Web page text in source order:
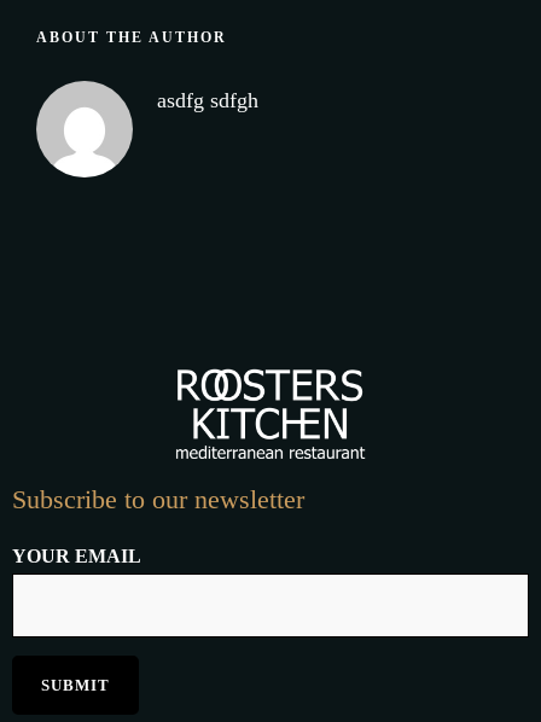
ABOUT THE AUTHOR
asdfg sdfgh
Subscribe to our newsletter
YOUR EMAIL